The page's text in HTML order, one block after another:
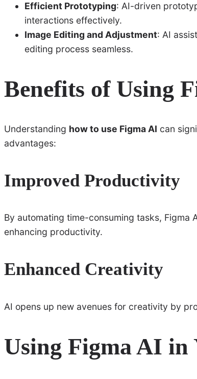
Efficient Prototyping: AI-driven
interactions effectively.
Image Editing and Adjustment: AI
editing process seamless.
Benefits of Using
Understanding how to use Figma AI can
advantages:
Improved Productivity
By automating time-consuming tasks, Figma
enhancing productivity.
Enhanced Creativity
AI opens up new avenues for creativity by
Using Figma AI in